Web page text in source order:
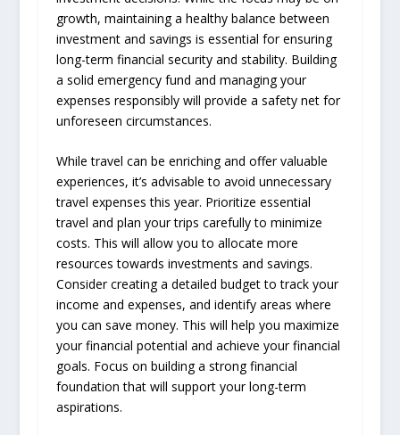
growth, maintaining a healthy balance between
investment and savings is essential for ensuring
long-term financial security and stability. Building
a solid emergency fund and managing your
expenses responsibly will provide a safety net for
unforeseen circumstances.
While travel can be enriching and offer valuable
experiences, it’s advisable to avoid unnecessary
travel expenses this year. Prioritize essential
travel and plan your trips carefully to minimize
costs. This will allow you to allocate more
resources towards investments and savings.
Consider creating a detailed budget to track your
income and expenses, and identify areas where
you can save money. This will help you maximize
your financial potential and achieve your financial
goals. Focus on building a strong financial
foundation that will support your long-term
aspirations.